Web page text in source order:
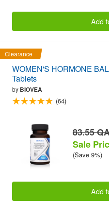
Add
Clearance
WOMEN'S HORMONE
Tablets
by BIOVEA
(64)
83.55
Sale
(Save 9%)
Add